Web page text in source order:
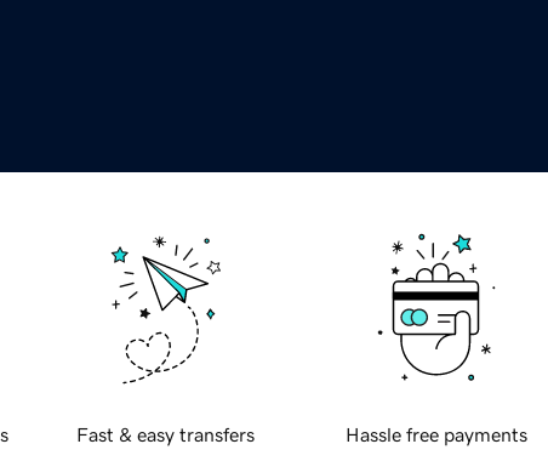
Fast & easy transfers Hassle free payments